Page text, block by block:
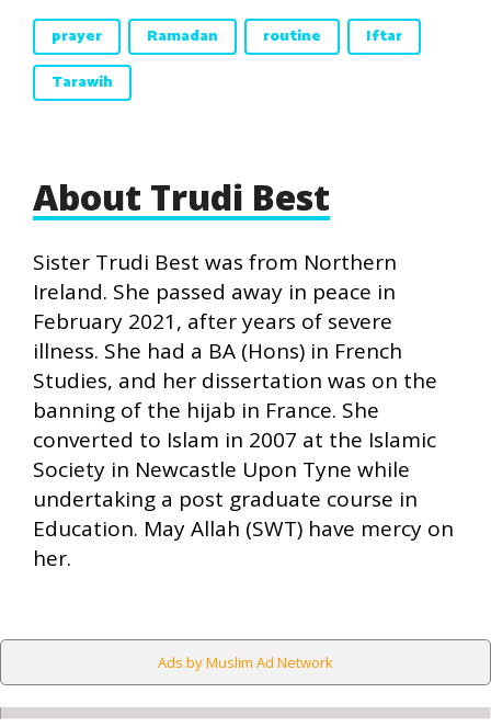
prayer Ramadan routine
Iftar
Tarawih
About Trudi Best
Sister Trudi Best was from Northern
Ireland. She passed away in peace in
February 2021, after years of severe
illness. She had a BA (Hons) in French
Studies, and her dissertation was on the
banning of the hijab in France. She
converted to Islam in 2007 at the Islamic
Society in Newcastle Upon Tyne while
undertaking a post graduate course in
Education. May Allah (SWT) have mercy on
her.
Ads by Muslim Ad Network